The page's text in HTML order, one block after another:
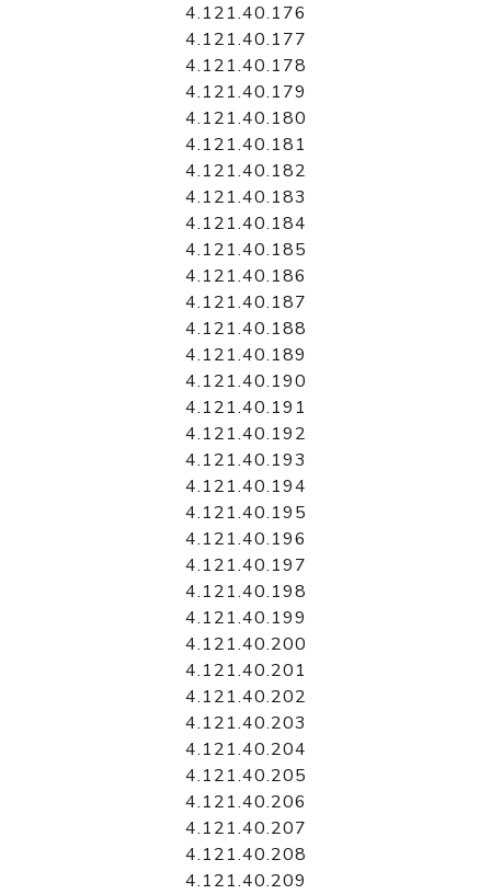
4.121.40.176
4.121.40.177
4.121.40.178
4.121.40.179
4.121.40.180
4.121.40.181
4.121.40.182
4.121.40.183
4.121.40.184
4.121.40.185
4.121.40.186
4.121.40.187
4.121.40.188
4.121.40.189
4.121.40.190
4.121.40.191
4.121.40.192
4.121.40.193
4.121.40.194
4.121.40.195
4.121.40.196
4.121.40.197
4.121.40.198
4.121.40.199
4.121.40.200
4.121.40.201
4.121.40.202
4.121.40.203
4.121.40.204
4.121.40.205
4.121.40.206
4.121.40.207
4.121.40.208
4.121.40.209